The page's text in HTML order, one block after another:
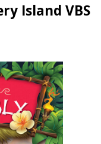
Island VBS